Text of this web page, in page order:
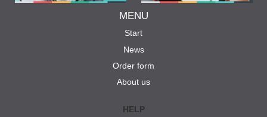
MENU
Start
News
Order form
About us
HELP